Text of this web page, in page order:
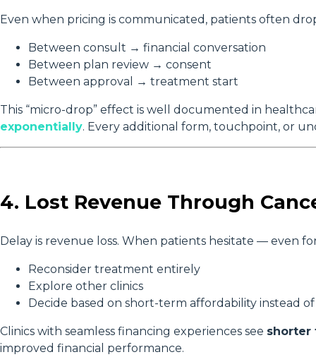
Even when pricing is communicated, patients often
Between consult → financial conversation
Between plan review → consent
Between approval → treatment start
This “micro-drop” effect is well documented in
exponentially. Every additional form, touchpoint, or
4. Lost Revenue Through
Delay is revenue loss. When patients hesitate — even
Reconsider treatment entirely
Explore other clinics
Decide based on short-term affordability instead
Clinics with seamless financing experiences see shorter
improved financial performance.